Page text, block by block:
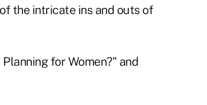
the intricate ins and outs of
for Women?" and